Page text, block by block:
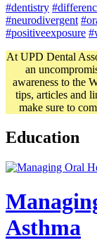
#dentistry
#neurodivergent
#positiveexposure
At UPD Dental
an
awareness to the
tips, articles and
make sure to
Education
Asthma